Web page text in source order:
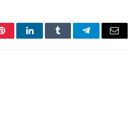
PinterestLinkedInTumblr TelegramEmail